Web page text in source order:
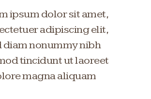
ipsum dolor sit amet,
adipiscing elit,
diam nonummy nibh
tincidunt ut laoreet
magna aliquam